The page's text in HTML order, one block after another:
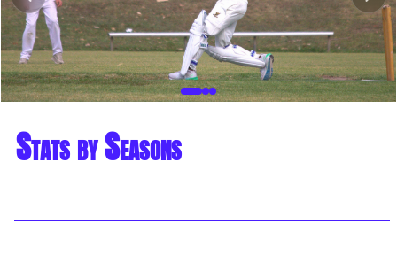
Stats by Seasons